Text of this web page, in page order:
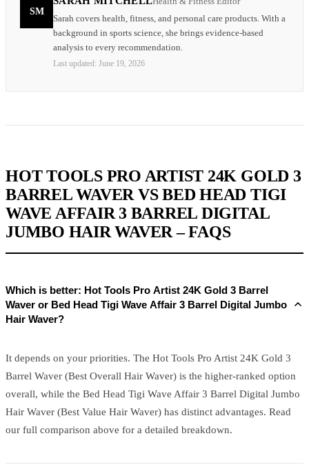
SM
Sarah covers health, fitness, and personal care products. With a
background in sports science, she brings evidence-based
analysis to every recommendation.
Last updated: June 19, 2026
HOT TOOLS PRO ARTIST 24K GOLD 3
BARREL WAVER VS BED HEAD TIGI
WAVE AFFAIR 3 BARREL DIGITAL
JUMBO HAIR WAVER – FAQS
Which is better: Hot Tools Pro Artist 24K Gold 3 Barrel
Waver or Bed Head Tigi Wave Affair 3 Barrel Digital Jumbo
Hair Waver?
It depends on your priorities. The Hot Tools Pro Artist 24K Gold 3
Barrel Waver (Best Overall Hair Waver) is the higher-ranked option
overall, while the Bed Head Tigi Wave Affair 3 Barrel Digital Jumbo
Hair Waver (Best Value Hair Waver) has distinct advantages. Read
our full comparison above for a detailed breakdown.